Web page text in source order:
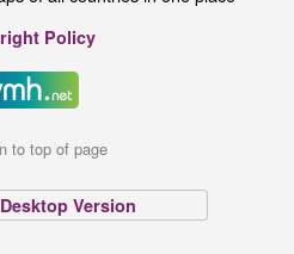
Policy
to top of page
Version